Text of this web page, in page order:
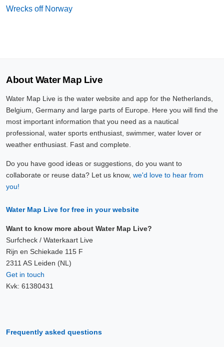
Wrecks off Norway
About Water Map Live
Water Map Live is the water website and app for the Netherlands,
Belgium, Germany and large parts of Europe. Here you will find the
most important information that you need as a nautical
professional, water sports enthusiast, swimmer, water lover or
weather enthusiast. Fast and complete.
Do you have good ideas or suggestions, do you want to
collaborate or reuse data? Let us know, we'd love to hear from
you!
Water Map Live for free in your website
Want to know more about Water Map Live?
Surfcheck / Waterkaart Live
Rijn en Schiekade 115 F
2311 AS Leiden (NL)
Get in touch
Kvk: 61380431
Frequently asked questions